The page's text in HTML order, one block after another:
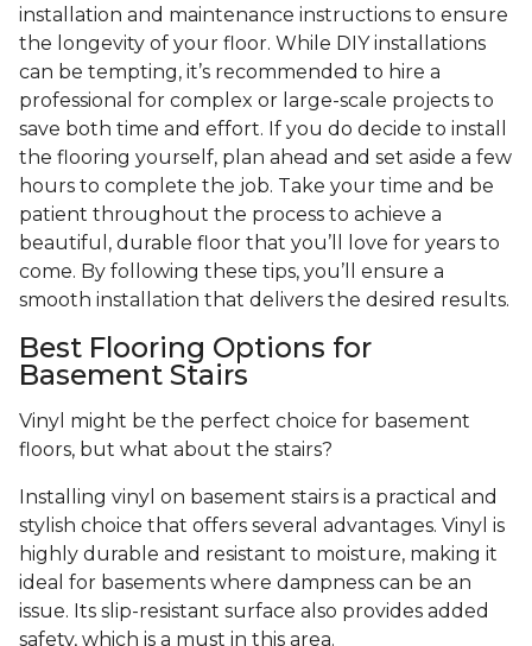
installation and maintenance instructions to ensure
the longevity of your floor. While DIY installations
can be tempting, it’s recommended to hire a
professional for complex or large-scale projects to
save both time and effort. If you do decide to install
the flooring yourself, plan ahead and set aside a few
hours to complete the job. Take your time and be
patient throughout the process to achieve a
beautiful, durable floor that you’ll love for years to
come. By following these tips, you’ll ensure a
smooth installation that delivers the desired results.
Best Flooring Options for
Basement Stairs
Vinyl might be the perfect choice for basement
floors, but what about the stairs?
Installing vinyl on basement stairs is a practical and
stylish choice that offers several advantages. Vinyl is
highly durable and resistant to moisture, making it
ideal for basements where dampness can be an
issue. Its slip-resistant surface also provides added
safety, which is a must in this area.